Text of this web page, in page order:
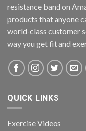
resistance band on
products that anyone
world-class customer
way you get fit and
QUICK LINKS
Exercise Videos